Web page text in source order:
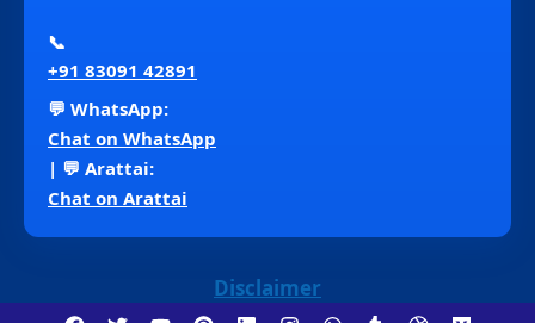
📞
+91 83091 42891
💬 WhatsApp:
Chat on WhatsApp
| 💬 Arattai:
Chat on Arattai
Disclaimer